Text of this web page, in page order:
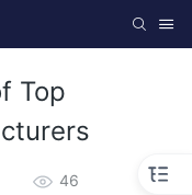
Top
46